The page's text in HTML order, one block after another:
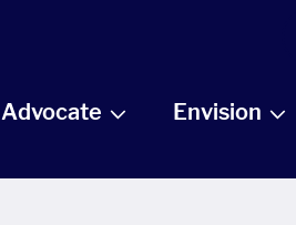
Advocate Envision